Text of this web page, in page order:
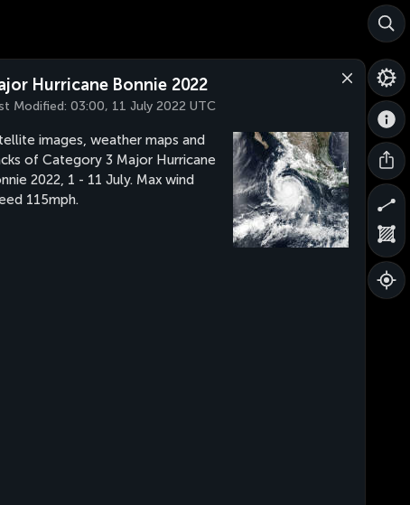
Hurricane Bonnie 2022
Modified: 03:00, 11 July 2022 UTC
images, weather maps and
of Category 3 Major Hurricane
2022, 1 - 11 July. Max wind
115mph.